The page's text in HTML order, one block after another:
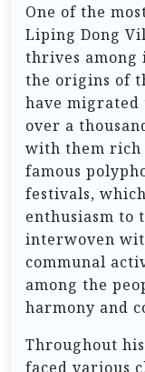
One of the
Liping Dong
thrives among
the origins of
have
over a
with them
famous
festivals,
enthusiasm to
interwoven
communal
among the
harmony and
Throughout
faced various